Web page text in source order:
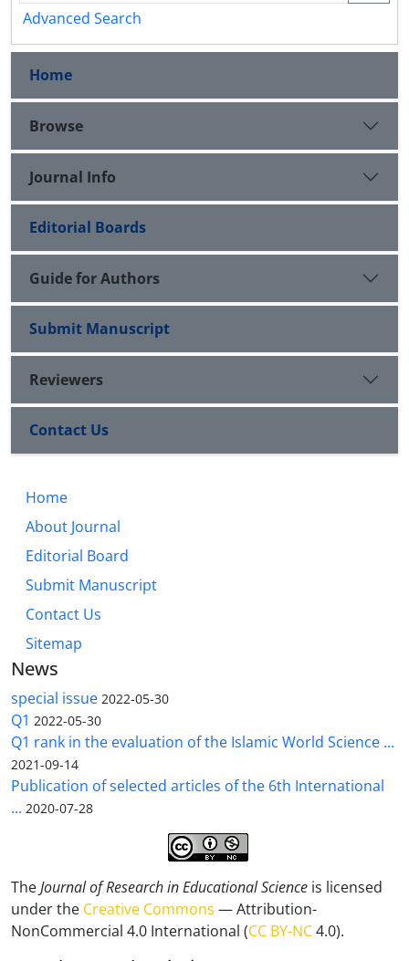
Advanced Search
Home
Browse
Journal Info
Editorial Boards
Guide for Authors
Submit Manuscript
Reviewers
Contact Us
Home
About Journal
Editorial Board
Submit Manuscript
Contact Us
Sitemap
News
special issue 2022-05-30
Q1 2022-05-30
Q1 rank in the evaluation of the Islamic World Science ...
2021-09-14
Publication of selected articles of the 6th International
... 2020-07-28
TheJournal of Research in Educational Science is licensed
under the Creative Commons — Attribution-
NonCommercial 4.0 International (CC BY-NC4.0).